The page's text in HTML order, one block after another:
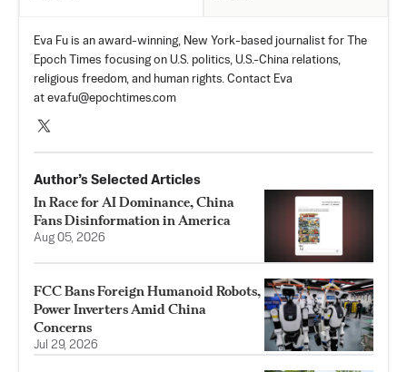
Eva Fu is an award-winning, New York-based journalist for The
Epoch Times focusing on U.S. politics, U.S.-China relations,
religious freedom, and human rights. Contact Eva
at eva.fu@epochtimes.com
Author’s Selected Articles
In Race for AI Dominance, China
Fans Disinformation in America
Aug 05, 2026
FCC Bans Foreign Humanoid Robots,
Power Inverters Amid China
Concerns
Jul 29, 2026